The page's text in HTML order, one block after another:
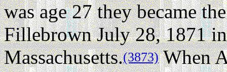
was age 27 they became
Fillebrown July 28, 1871
Massachusetts.(3873)When